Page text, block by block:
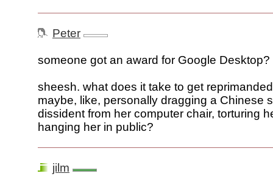
Peter
someone got an award for Google Desktop?
sheesh. what does it take to get
maybe, like, personally dragging a Chinese
dissident from her computer chair, torturing
hanging her in public?
jilm